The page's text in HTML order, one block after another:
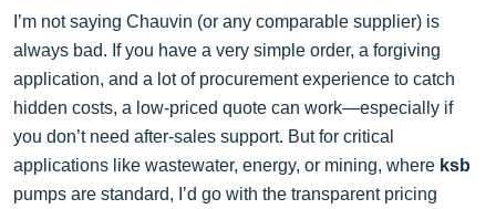
I’m not saying Chauvin (or any comparable supplier) is
always bad. If you have a very simple order, a forgiving
application, and a lot of procurement experience to catch
hidden costs, a low-priced quote can work—especially if
you don’t need after-sales support. But for critical
applications like wastewater, energy, or mining, where ksb
pumps are standard, I’d go with the transparent pricing